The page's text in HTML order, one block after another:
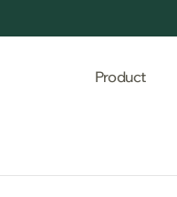
Product